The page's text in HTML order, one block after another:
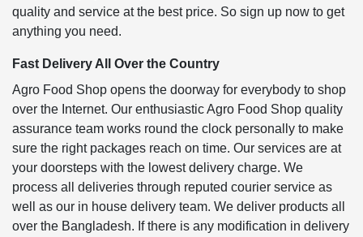
quality and service at the best price. So sign up now to get
anything you need.
Fast Delivery All Over the Country
Agro Food Shop opens the doorway for everybody to shop
over the Internet. Our enthusiastic Agro Food Shop quality
assurance team works round the clock personally to make
sure the right packages reach on time. Our services are at
your doorsteps with the lowest delivery charge. We
process all deliveries through reputed courier service as
well as our in house delivery team. We deliver products all
over the Bangladesh. If there is any modification in delivery